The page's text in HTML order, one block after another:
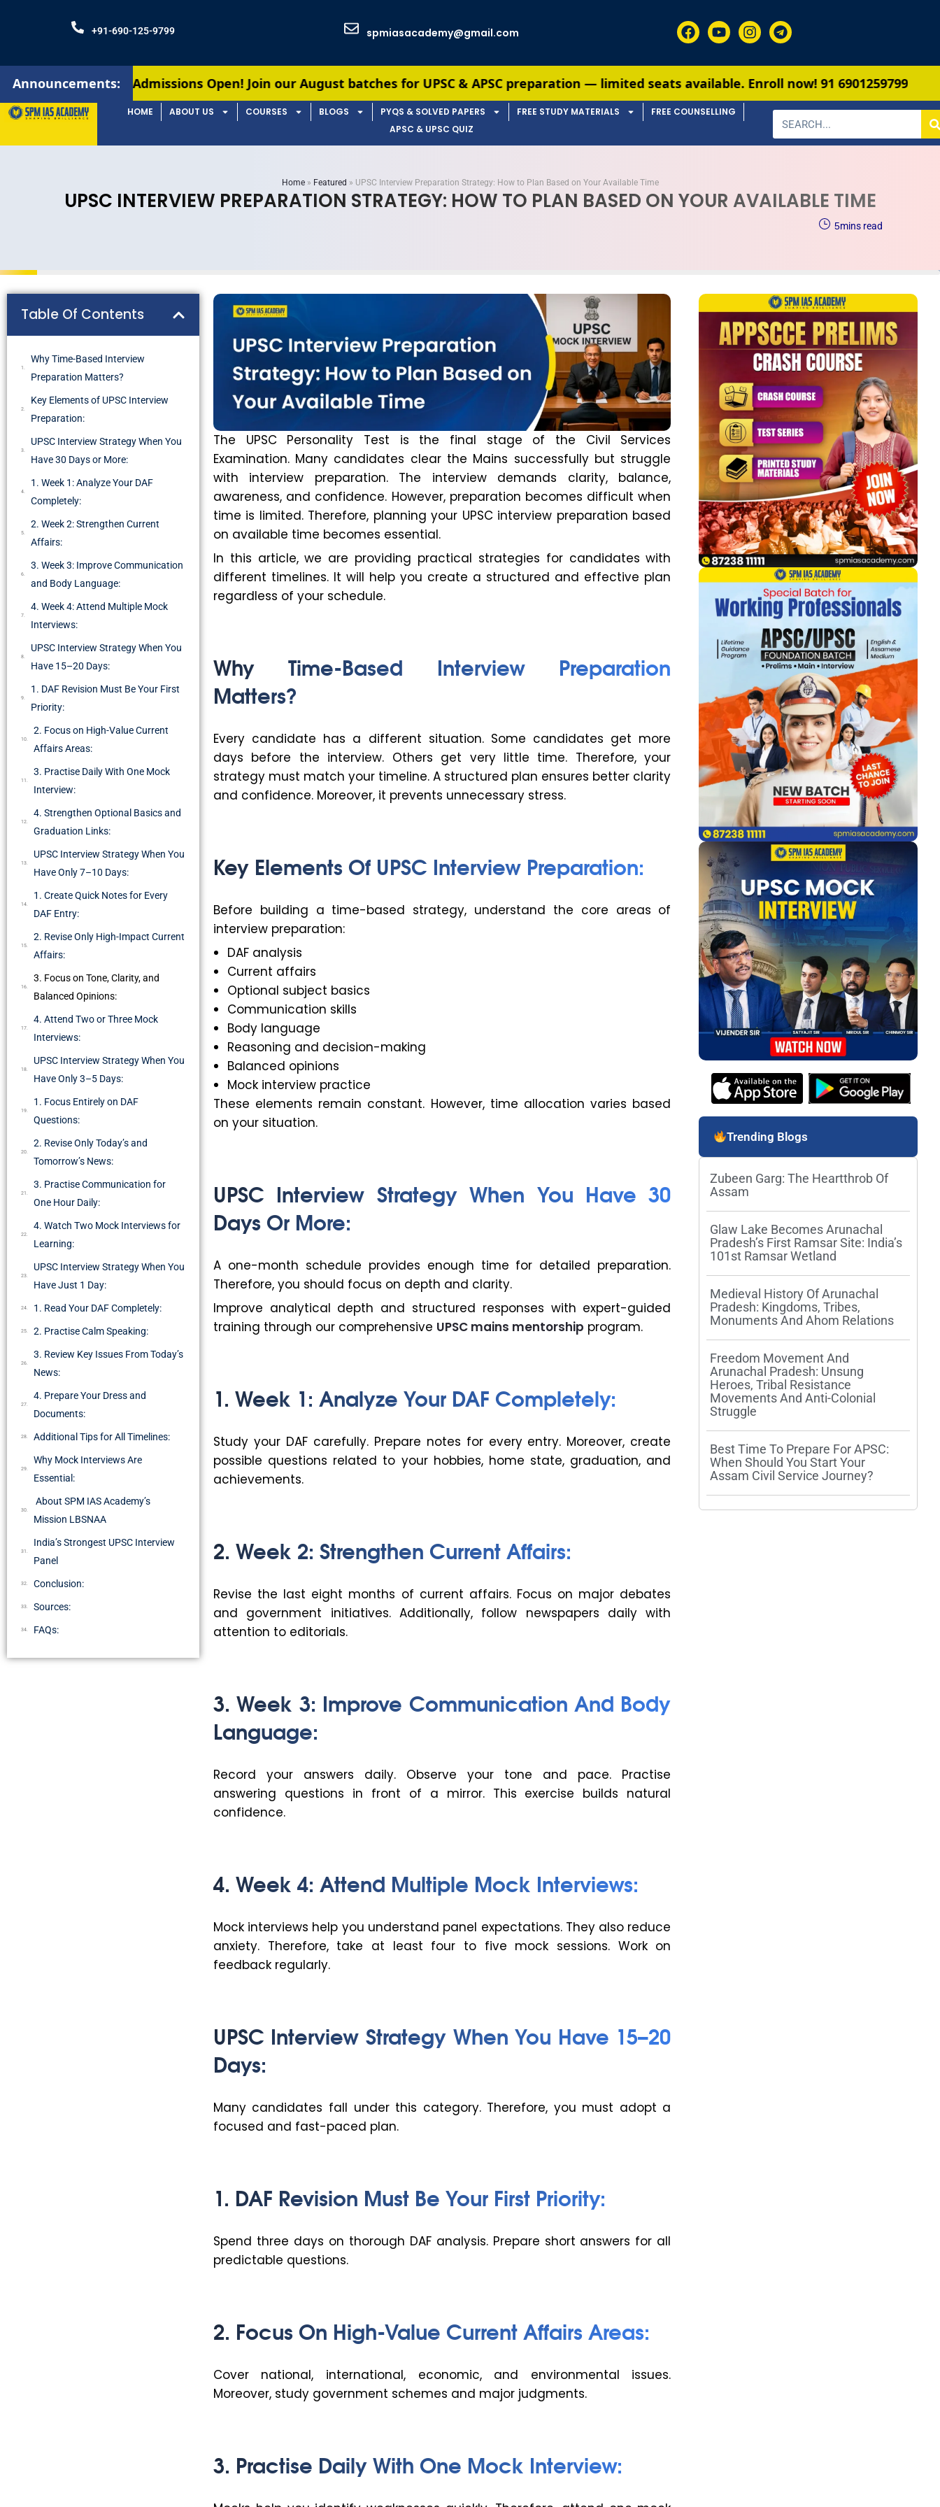
+91-690-125-9799 spmiasacademy@gmail.com
Announcements:
Admissions Open! Join our August batches for UPSC & APSC preparation — limited seats available. Enroll now!91 6901259799
HOME ABOUT US COURSES BLOGS PYQS & SOLVED PAPERS FREE STUDY MATERIALS
FREE COUNSELLING
APSC & UPSC QUIZ
Home» Featured » UPSC Interview Preparation Strategy: How to Plan Based on Your Available Time
UPSC INTERVIEW PREPARATION STRATEGY: HOW TO PLAN BASED ON YOUR AVAILABLE TIME
mins read
5
Table Of Contents
Why Time-Based Interview
Preparation Matters?
Key Elements of UPSC Interview
Preparation:
UPSC Interview Strategy When You
Have 30 Days or More:
1. Week 1: Analyze Your DAF
Completely:
2. Week 2: Strengthen Current
Affairs:
3. Week 3: Improve Communication
and Body Language:
4. Week 4: Attend Multiple Mock
Interviews:
UPSC Interview Strategy When You
Have 15–20 Days:
1. DAF Revision Must Be Your First
Priority:
2. Focus on High-Value Current
Affairs Areas:
3. Practise Daily With One Mock
Interview:
4. Strengthen Optional Basics and
Graduation Links:
UPSC Interview Strategy When You
Have Only 7–10 Days:
1. Create Quick Notes for Every
DAF Entry:
2. Revise Only High-Impact Current
Affairs:
3. Focus on Tone, Clarity, and
Balanced Opinions:
4. Attend Two or Three Mock
Interviews:
UPSC Interview Strategy When You
Have Only 3–5 Days:
1. Focus Entirely on DAF
Questions:
2. Revise Only Today’s and
Tomorrow’s News:
3. Practise Communication for
One Hour Daily:
4. Watch Two Mock Interviews for
Learning:
UPSC Interview Strategy When You
Have Just 1 Day:
1. Read Your DAF Completely:
2. Practise Calm Speaking:
3. Review Key Issues From Today’s
News:
4. Prepare Your Dress and
Documents:
Additional Tips for All Timelines:
Why Mock Interviews Are
Essential:
About SPM IAS Academy’s
Mission LBSNAA
India’s Strongest UPSC Interview
Panel
Conclusion:
Sources:
FAQs:
The UPSC Personality Test is the final stage of the Civil Services
Examination. Many candidates clear the Mains successfully but struggle
with interview preparation. The interview demands clarity, balance,
awareness, and confidence. However, preparation becomes difficult when
time is limited. Therefore, planning your UPSC interview preparation based
on available time becomes essential.
In this article, we are providing practical strategies for candidates with
different timelines. It will help you create a structured and effective plan
regardless of your schedule.
Why Time-Based Interview Preparation
Matters?
Every candidate has a different situation. Some candidates get more
days before the interview. Others get very little time. Therefore, your
strategy must match your timeline. A structured plan ensures better clarity
and confidence. Moreover, it prevents unnecessary stress.
Key Elements Of UPSC Interview Preparation:
Before building a time-based strategy, understand the core areas of
interview preparation:
DAF analysis
Current affairs
Optional subject basics
Communication skills
Body language
Reasoning and decision-making
Balanced opinions
Mock interview practice
These elements remain constant. However, time allocation varies based
on your situation.
UPSC Interview Strategy When You Have 30
Days Or More:
A one-month schedule provides enough time for detailed preparation.
Therefore, you should focus on depth and clarity.
Improve analytical depth and structured responses with expert-guided
training through our comprehensive UPSC mains mentorship program.
1. Week 1: Analyze Your DAF Completely:
Study your DAF carefully. Prepare notes for every entry. Moreover, create
possible questions related to your hobbies, home state, graduation, and
achievements.
2. Week 2: Strengthen Current Affairs:
Revise the last eight months of current affairs. Focus on major debates
and government initiatives. Additionally, follow newspapers daily with
attention to editorials.
3. Week 3: Improve Communication And Body
Language:
Record your answers daily. Observe your tone and pace. Practise
answering questions in front of a mirror. This exercise builds natural
confidence.
4. Week 4: Attend Multiple Mock Interviews:
Mock interviews help you understand panel expectations. They also reduce
anxiety. Therefore, take at least four to five mock sessions. Work on
feedback regularly.
UPSC Interview Strategy When You Have 15–20
Days:
Many candidates fall under this category. Therefore, you must adopt a
focused and fast-paced plan.
1. DAF Revision Must Be Your First Priority:
Spend three days on thorough DAF analysis. Prepare short answers for all
predictable questions.
2. Focus On High-Value Current Affairs Areas:
Cover national, international, economic, and environmental issues.
Moreover, study government schemes and major judgments.
3. Practise Daily With One Mock Interview:
Trending Blogs
Zubeen Garg: The Heartthrob Of
Assam
Glaw Lake Becomes Arunachal
Pradesh’s First Ramsar Site: India’s
101st Ramsar Wetland
Medieval History Of Arunachal
Pradesh: Kingdoms, Tribes,
Monuments And Ahom Relations
Freedom Movement And
Arunachal Pradesh: Unsung
Heroes, Tribal Resistance
Movements And Anti-Colonial
Struggle
Best Time To Prepare For APSC:
When Should You Start Your
Assam Civil Service Journey?